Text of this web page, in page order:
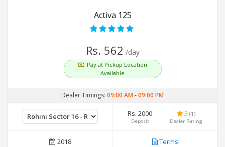
Activa 125
Rs. 562 /day
Pay at Pickup Location
Available
Dealer Timings: 09:00 AM-09:00 PM
Rs. 2000
Deposit
3 (1)
Dealer Rating
2018 Terms